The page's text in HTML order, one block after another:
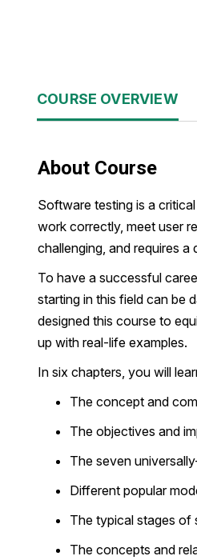
COURSE OVERVIEW
About Course
Software testing is a
work correctly, meet user
challenging, and requires
To have a successful
starting in this field can be
designed this course to
up with real-life examples.
In six chapters, you will
The concept and
The objectives and
The seven
Different popular
The typical stages
The concepts and